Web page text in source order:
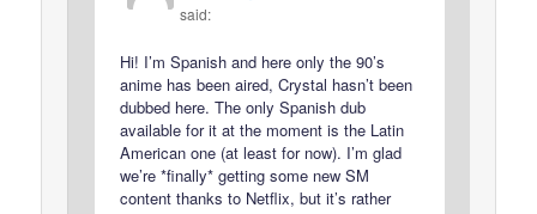
said:
Hi! I’m Spanish and here only the 90’s
anime has been aired, Crystal hasn’t been
dubbed here. The only Spanish dub
available for it at the moment is the Latin
American one (at least for now). I’m glad
we’re *finally* getting some new SM
content thanks to Netflix, but it’s rather